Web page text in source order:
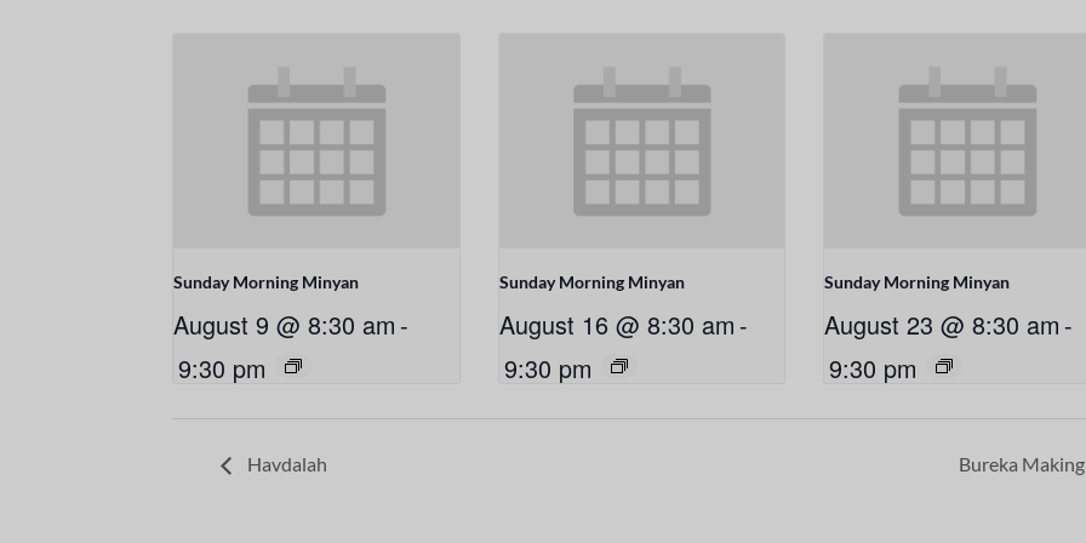
Sunday Morning Minyan
August 9 @ 8:30 am -
9:30 pm
Sunday Morning Minyan
August 16 @ 8:30 am -
9:30 pm
Sunday Morning Minyan
August 23 @ 8:30 am -
9:30 pm
Havdalah Bureka